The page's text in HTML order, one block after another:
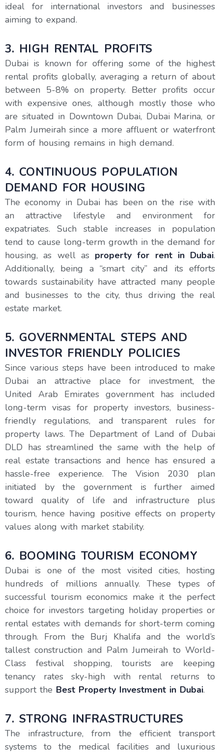
ideal for international investors and businesses
aiming to expand.
3. HIGH RENTAL PROFITS
Dubai is known for offering some of the highest
rental profits globally, averaging a return of about
between 5-8% on property. Better profits occur
with expensive ones, although mostly those who
are situated in Downtown Dubai, Dubai Marina, or
Palm Jumeirah since a more affluent or waterfront
form of housing remains in high demand.
4. CONTINUOUS POPULATION
DEMAND FOR HOUSING
The economy in Dubai has been on the rise with
an attractive lifestyle and environment for
expatriates. Such stable increases in population
tend to cause long-term growth in the demand for
housing, as well as property for rent in Dubai.
Additionally, being a “smart city” and its efforts
towards sustainability have attracted many people
and businesses to the city, thus driving the real
estate market.
5. GOVERNMENTAL STEPS AND
INVESTOR FRIENDLY POLICIES
Since various steps have been introduced to make
Dubai an attractive place for investment, the
United Arab Emirates government has included
long-term visas for property investors, business-
friendly regulations, and transparent rules for
property laws. The Department of Land of Dubai
DLD has streamlined the same with the help of
real estate transactions and hence has ensured a
hassle-free experience. The Vision 2030 plan
initiated by the government is further aimed
toward quality of life and infrastructure plus
tourism, hence having positive effects on property
values along with market stability.
6. BOOMING TOURISM ECONOMY
Dubai is one of the most visited cities, hosting
hundreds of millions annually. These types of
successful tourism economics make it the perfect
choice for investors targeting holiday properties or
rental estates with demands for short-term coming
through. From the Burj Khalifa and the world’s
tallest construction and Palm Jumeirah to World-
Class festival shopping, tourists are keeping
tenancy rates sky-high with rental returns to
support the Best Property Investment in Dubai.
7. STRONG INFRASTRUCTURES
The infrastructure, from the efficient transport
systems to the medical facilities and luxurious